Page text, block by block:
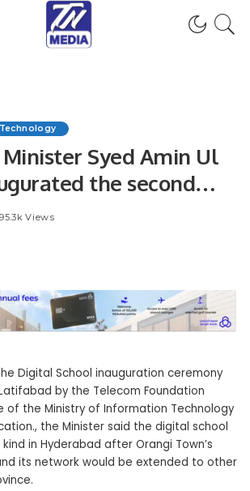
Technology
Syed Amin Ul
the second
of Sindh in
95.3k Views
Digital School inauguration ceremony
by the Telecom Foundation
of the Ministry of Information Technology
the Minister said the digital school
in Hyderabad after Orangi Town’s
its network would be extended to other